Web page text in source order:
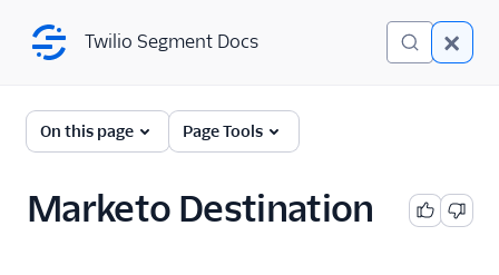
Twilio Segment Docs
← Back to Connections
Adobe Integrations
Twilio Segment Docs
On this page Page Tools
Marketo Destination